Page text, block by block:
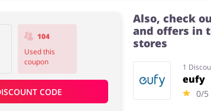
104
Used this
coupon
CODE
Also, check
and offers in
stores
1
eufy
0/5